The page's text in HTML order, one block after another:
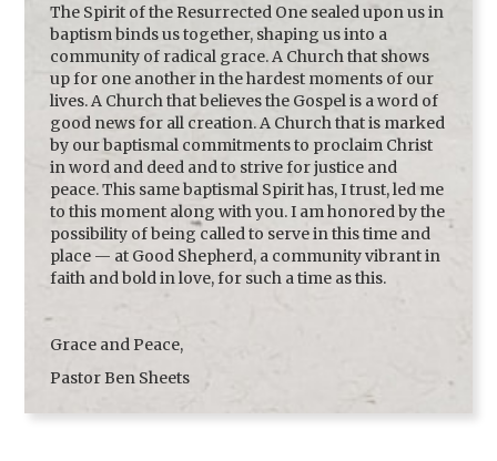
The Spirit of the Resurrected One sealed upon us in
baptism binds us together, shaping us into a
community of radical grace. A Church that shows
up for one another in the hardest moments of our
lives. A Church that believes the Gospel is a word of
good news for all creation. A Church that is marked
by our baptismal commitments to proclaim Christ
in word and deed and to strive for justice and
peace. This same baptismal Spirit has, I trust, led me
to this moment along with you. I am honored by the
possibility of being called to serve in this time and
place — at Good Shepherd, a community vibrant in
faith and bold in love, for such a time as this.
Grace and Peace,
Pastor Ben Sheets